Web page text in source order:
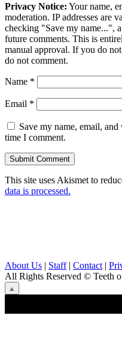
Privacy Notice: Your name,
moderation. IP addresses are
checking "Save my name...",
future comments. This is
manual approval. If you do
do not comment.
Name *
Email *
Save my name, email,
time I comment.
This site uses Akismet to
data is processed.
About Us | Staff| Contact |
All Rights Reserved © Teeth
⟁